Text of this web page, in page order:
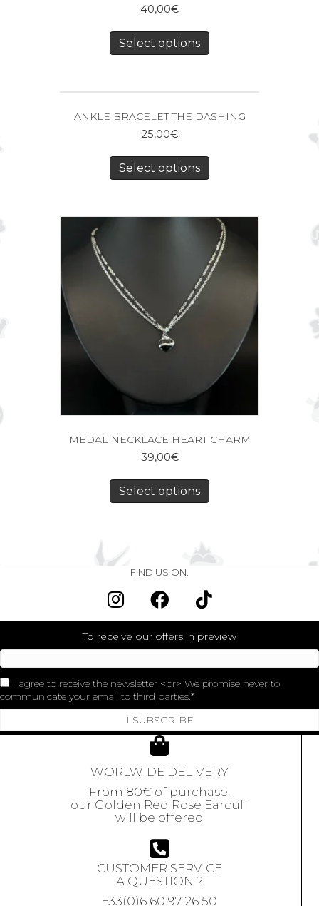
40,00€
Select options
ANKLE BRACELET THE DASHING
25,00€
Select options
MEDAL NECKLACE HEART CHARM
39,00€
Select options
FIND US ON:
To receive our offers in preview
I agree to receive the newsletter <br> We promise never to
communicate your email to third parties.
I SUBSCRIBE
WORLWIDE DELIVERY
From 80€ of purchase,
our Golden Red Rose Earcuff
will be offered
CUSTOMER SERVICE
A QUESTION ?
+33(0)6 60 97 26 50